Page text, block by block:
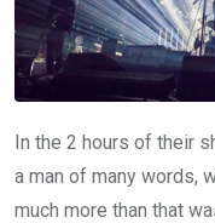
In the 2 hours of their
a man of many words,
much more than that